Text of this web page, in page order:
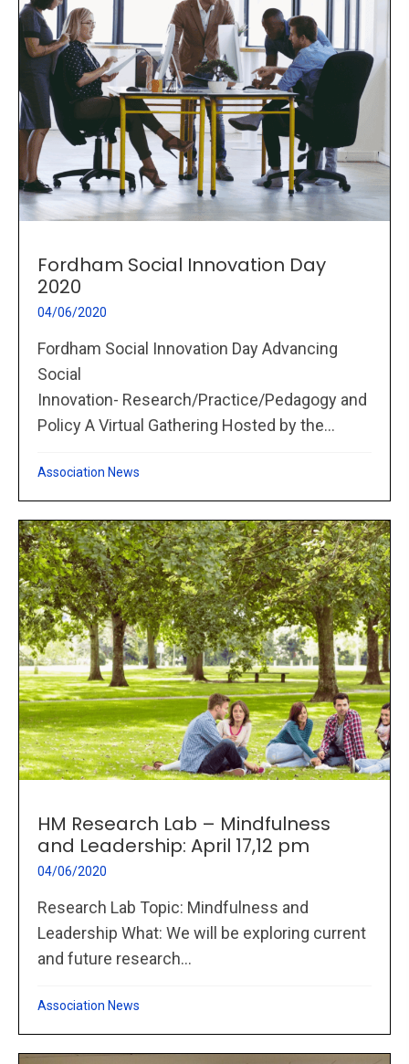
Fordham Social Innovation Day
2020
04/06/2020
Fordham Social Innovation Day Advancing
Social
Innovation- Research/Practice/Pedagogy and
Policy A Virtual Gathering Hosted by the...
Association News
HM Research Lab – Mindfulness
and Leadership: April 17,12 pm
04/06/2020
Research Lab Topic: Mindfulness and
Leadership What: We will be exploring current
and future research...
Association News